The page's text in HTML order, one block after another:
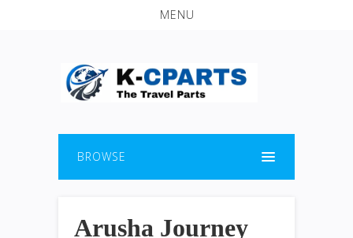
MENU
BROWSE
Arusha Journey